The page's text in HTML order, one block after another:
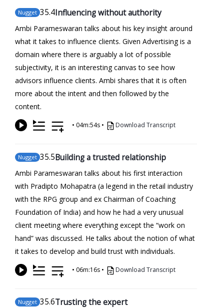
Nugget 35.4Influencing without authority
Ambi Parameswaran talks about his key insight around
what it takes to influence clients. Given Advertising is a
domain where there is arguably a lot of possible
subjectivity, it is an interesting canvas to see how
advisors influence clients. Ambi shares that it is often
more about the intent and then followed by the
content.
• 04m:54s • Download Transcript
Nugget 35.5Building a trusted relationship
Ambi Parameswaran talks about his first interaction
with Pradipto Mohapatra (a legend in the retail industry
with the RPG group and ex Chairman of Coaching
Foundation of India) and how he had a very unusual
client meeting where everything except the “work on
hand” was discussed. He talks about the notion of what
it takes to develop and build trust with individuals.
• 06m:16s • Download Transcript
Nugget 35.6Trusting the expert